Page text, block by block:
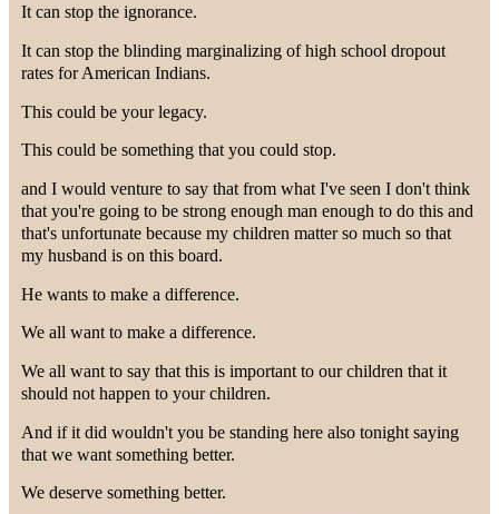
It can stop the ignorance.
It can stop the blinding marginalizing of high school dropout
rates for American Indians.
This could be your legacy.
This could be something that you could stop.
and I would venture to say that from what I've seen I don't think
that you're going to be strong enough man enough to do this and
that's unfortunate because my children matter so much so that
my husband is on this board.
He wants to make a difference.
We all want to make a difference.
We all want to say that this is important to our children that it
should not happen to your children.
And if it did wouldn't you be standing here also tonight saying
that we want something better.
We deserve something better.